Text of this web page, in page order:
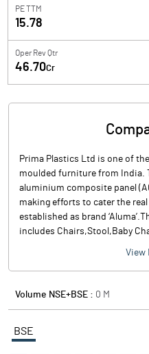
PE TTM
15.78
Oper Rev Qtr
46.70Cr
Prima Plastics Ltd is one of
moulded furniture from India.
aluminium composite panel
making efforts to cater the
established as brand
includes Chairs,Stool,Baby
View
Volume NSE+BSE : 0 M
BSE